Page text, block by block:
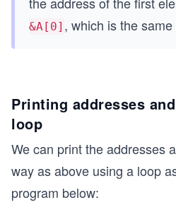
&A[0] , which is the same
Printing addresses
loop
We can print the addresses
way as above using a loop
program below: